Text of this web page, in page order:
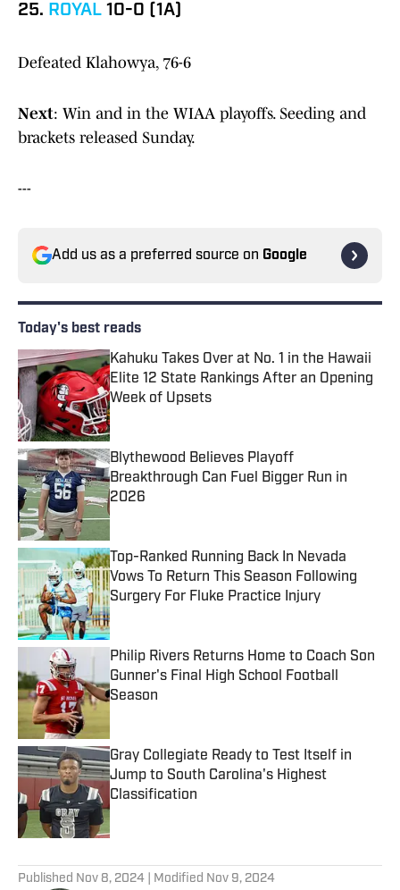
25. ROYAL 10-0 (1A)
Defeated Klahowya, 76-6
Next: Win and in the WIAA playoffs. Seeding and
brackets released Sunday.
---
Add us as a preferred source on Google
Today's best reads
Kahuku Takes Over at No. 1 in the Hawaii
Elite 12 State Rankings After an Opening
Week of Upsets
Published by on Invalid Date
Blythewood Believes Playoff
Breakthrough Can Fuel Bigger Run in
2026
Published by on Invalid Date
Top-Ranked Running Back In Nevada
Vows To Return This Season Following
Surgery For Fluke Practice Injury
Published by on Invalid Date
Philip Rivers Returns Home to Coach Son
Gunner's Final High School Football
Season
Gray Collegiate Ready to Test Itself in
Jump to South Carolina's Highest
Classification
Published by on Invalid Date
Published Nov 8, 2024 | Modified Nov 9, 2024